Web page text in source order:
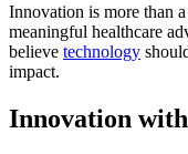
Innovation is more than
meaningful healthcare
believe technology
impact.
Innovation